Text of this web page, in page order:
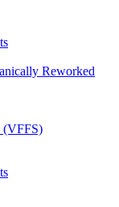
Reworked
(VFFS)